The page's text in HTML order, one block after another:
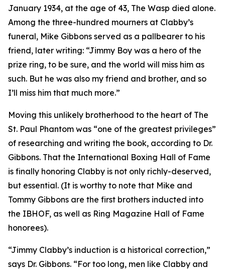
January 1934, at the age of 43, The Wasp died alone.
Among the three-hundred mourners at Clabby’s
funeral, Mike Gibbons served as a pallbearer to his
friend, later writing: “Jimmy Boy was a hero of the
prize ring, to be sure, and the world will miss him as
such. But he was also my friend and brother, and so
I’ll miss him that much more.”
Moving this unlikely brotherhood to the heart of The
St. Paul Phantom was “one of the greatest privileges”
of researching and writing the book, according to Dr.
Gibbons. That the International Boxing Hall of Fame
is finally honoring Clabby is not only richly-deserved,
but essential. (It is worthy to note that Mike and
Tommy Gibbons are the first brothers inducted into
the IBHOF, as well as Ring Magazine Hall of Fame
honorees).
“Jimmy Clabby’s induction is a historical correction,”
says Dr. Gibbons. “For too long, men like Clabby and